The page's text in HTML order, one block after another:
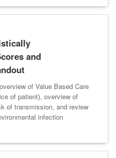
and
of Value Based Care
of patient), overview of
of transmission, and review
infection